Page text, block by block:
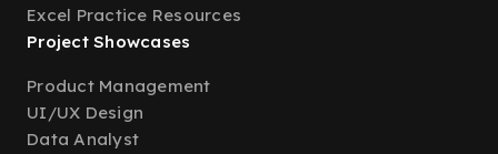
Excel Practice Resources
Project Showcases
Product Management
UI/UX Design
Data Analyst